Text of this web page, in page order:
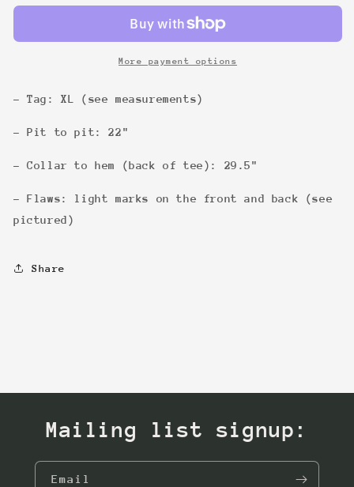
More payment options
- Tag: XL (see measurements)
- Pit to pit: 22"
- Collar to hem (back of tee): 29.5"
- Flaws: light marks on the front and back (see
pictured)
Share
Mailing list signup:
Email